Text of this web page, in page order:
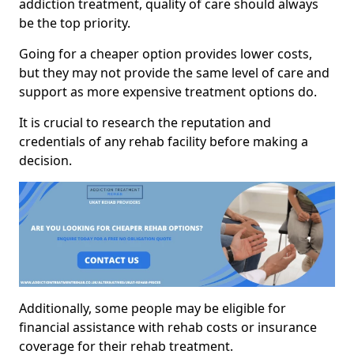
addiction treatment, quality of care should always
be the top priority.
Going for a cheaper option provides lower costs,
but they may not provide the same level of care and
support as more expensive treatment options do.
It is crucial to research the reputation and
credentials of any rehab facility before making a
decision.
Additionally, some people may be eligible for
financial assistance with rehab costs or insurance
coverage for their rehab treatment.